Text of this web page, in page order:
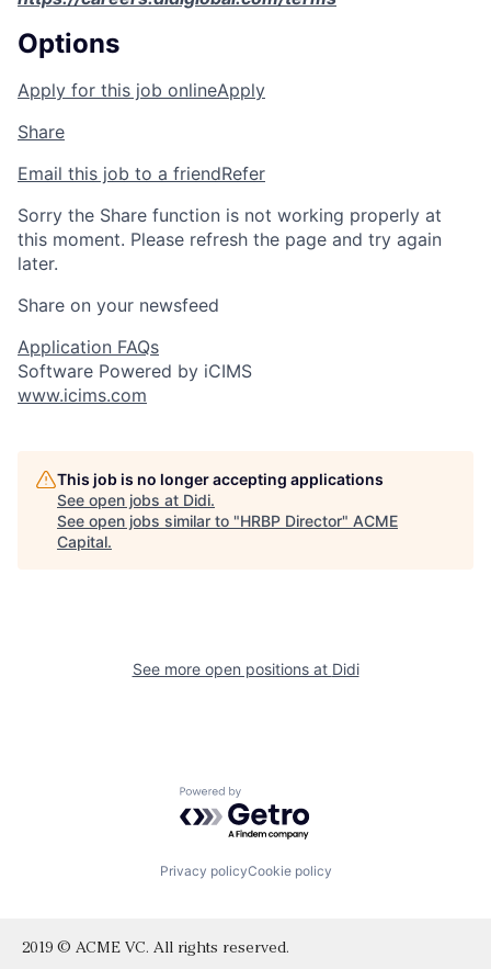
Options
Apply for this job onlineApply
Share
Email this job to a friendRefer
Sorry the Share function is not working properly at
this moment. Please refresh the page and try again
later.
Share on your newsfeed
Application FAQs
Software Powered by iCIMS
www.icims.com
This job is no longer accepting applications
See open jobs at Didi.
See open jobs similar to "HRBP Director" ACME
Capital.
See more open positions at Didi
Powered by Getro.com
Privacy policyCookie policy
2019 © ACME VC. All rights reserved.